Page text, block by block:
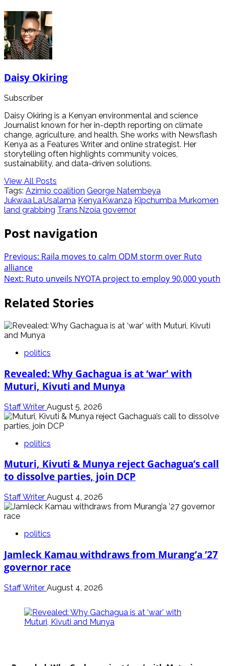
Daisy Okiring
Subscriber
Daisy Okiring is a Kenyan environmental and science
Journalist known for her in-depth reporting on climate
change, agriculture, and health. She works with Newsflash
Kenya as a Features Writer and online strategist. Her
storytelling often highlights community voices,
sustainability, and data-driven solutions.
View All Posts
Tags: Azimio coalition George Natembeya
Jukwaa La Usalama Kenya Kwanza Kipchumba Murkomen
land grabbing Trans Nzoia governor
Post navigation
Previous: Raila moves to calm ODM storm over Ruto
alliance
Next: Ruto unveils NYOTA project to employ 90,000 youth
Related Stories
politics
Revealed: Why Gachagua is at ‘war’ with
Muturi, Kivuti and Munya
Staff Writer August 5, 2026
politics
Muturi, Kivuti & Munya reject Gachagua’s call
to dissolve parties, join DCP
Staff Writer August 4, 2026
politics
Jamleck Kamau withdraws from Murang’a ’27
governor race
Staff Writer August 4, 2026